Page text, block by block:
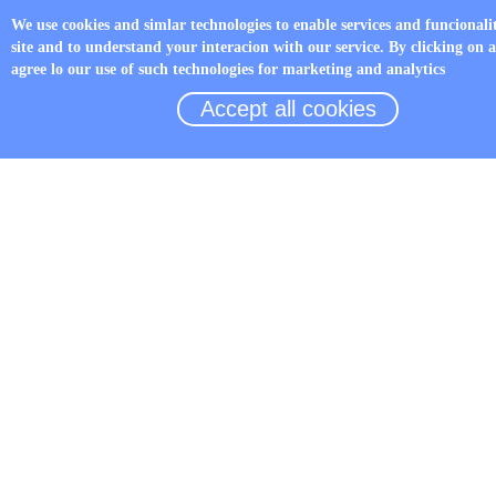
We use cookies and simlar technologies to enable services and
site and to understand your interacion with our service. By clicking on
agree lo our use of such technologies for marketing and analytics
Accept all cookies